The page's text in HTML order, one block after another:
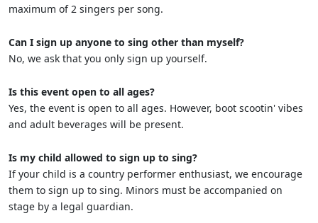
maximum of 2 singers per song.
Can I sign up anyone to sing other than myself?
No, we ask that you only sign up yourself.
Is this event open to all ages?
Yes, the event is open to all ages. However, boot scootin' vibes
and adult beverages will be present.
Is my child allowed to sign up to sing?
If your child is a country performer enthusiast, we encourage
them to sign up to sing. Minors must be accompanied on
stage by a legal guardian.